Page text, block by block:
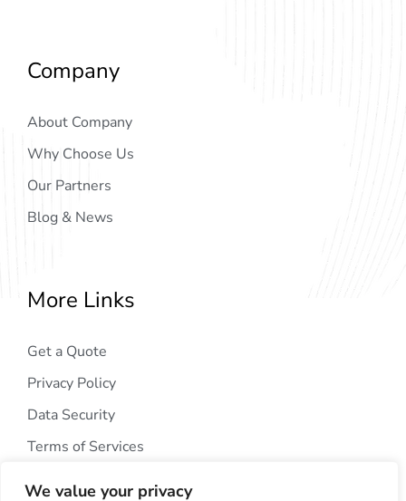
We value your privacy
Company
About Company
Why Choose Us
Our Partners
Blog & News
More Links
Get a Quote
Privacy Policy
Data Security
Terms of Services